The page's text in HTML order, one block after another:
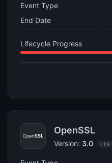
Event Type
End Date
Lifecycle Progress
OpenSSL
Version: 3.0 LTS